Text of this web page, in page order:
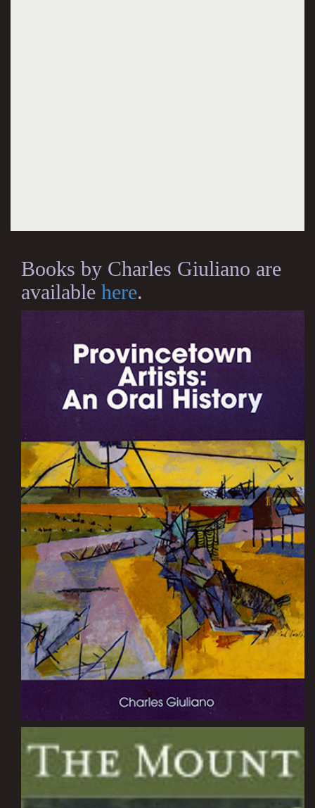
Books by Charles Giuliano are
available here.